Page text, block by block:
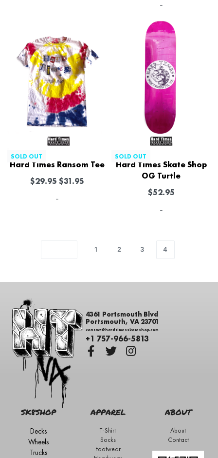
-
SOLD OUT
Hard Times Ransom Tee
$29.95 $31.95
-
SOLD OUT
Hard Times Skate Shop
OG Turtle
$52.95
-
1 2 3 4
4361 Portsmouth Blvd
Portsmouth, VA 23701
contact@hardtimesskateshop.com
+1 757-966-5813
SK8SHOP
Decks
Wheels
Trucks
APPAREL
T-Shirt
Socks
Footwear
ABOUT
About
Contact